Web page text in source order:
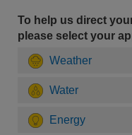
To help us direct
please select your
Weather
Water
Energy